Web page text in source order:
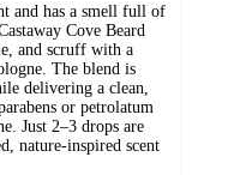
and has a smell full of
Cove Beard
and scruff with a
The blend is
delivering a clean,
or petrolatum
Just 2–3 drops are
nature-inspired scent